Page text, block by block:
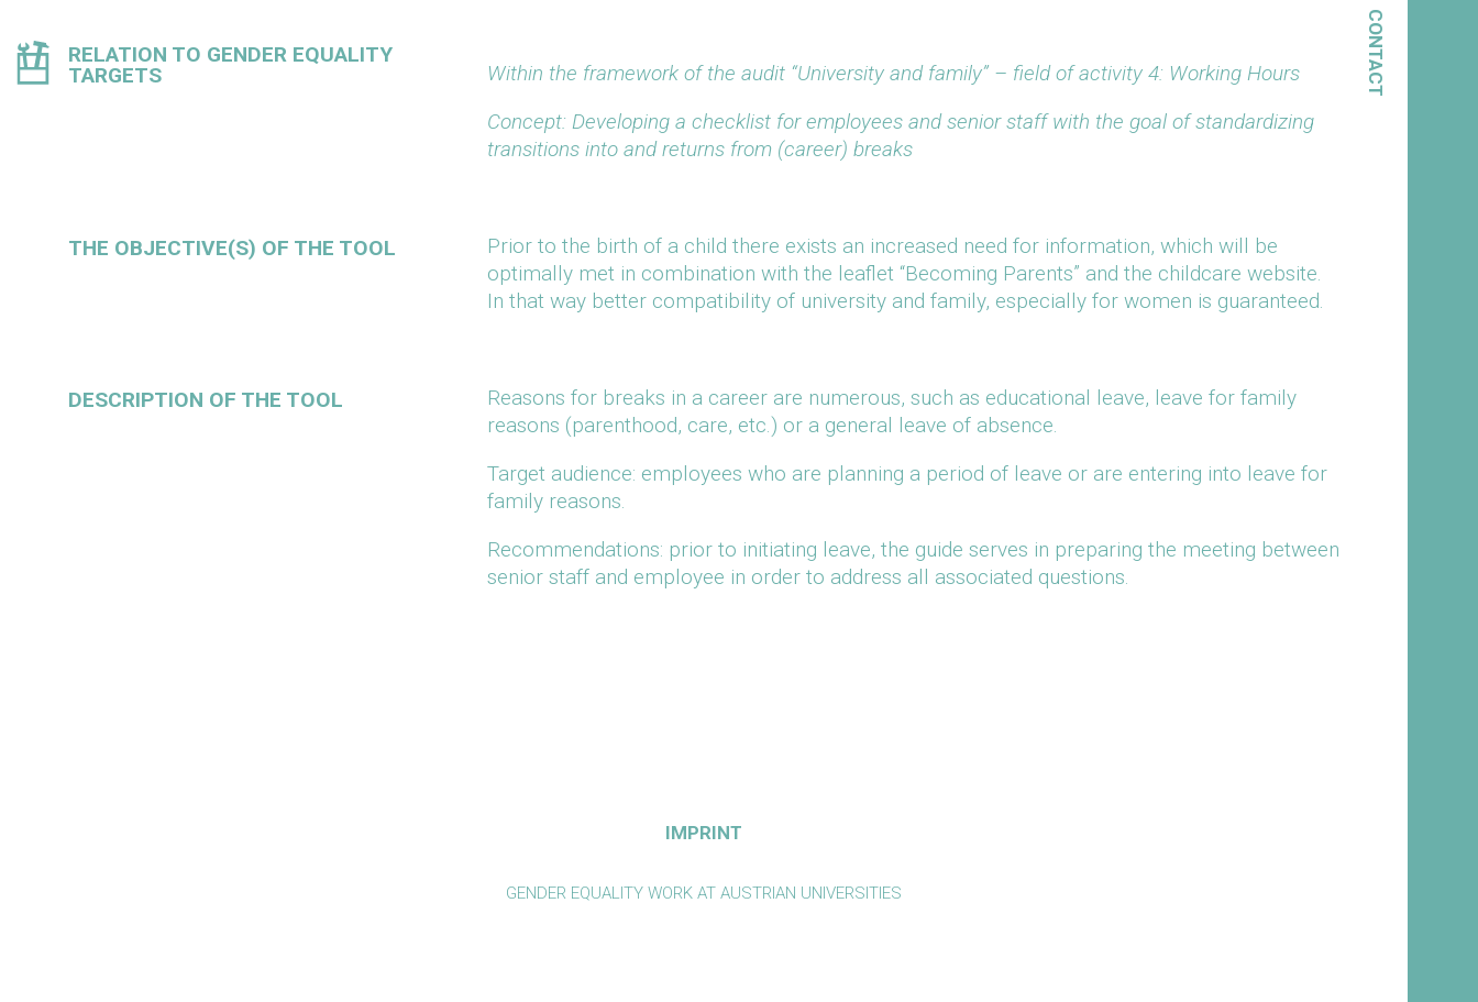
CONTACT
RELATION TO GENDER EQUALITY
TARGETS
Within the framework of the audit “University and family” – field of activity 4: Working Hours
Concept: Developing a checklist for employees and senior staff with the goal of standardizing
transitions into and returns from (career) breaks
THE OBJECTIVE(S) OF THE TOOL
Prior to the birth of a child there exists an increased need for information, which will be
optimally met in combination with the leaflet “Becoming Parents” and the childcare website.
In that way better compatibility of university and family, especially for women is guaranteed.
DESCRIPTION OF THE TOOL
Reasons for breaks in a career are numerous, such as educational leave, leave for family
reasons (parenthood, care, etc.) or a general leave of absence.
Target audience: employees who are planning a period of leave or are entering into leave for
family reasons.
Recommendations: prior to initiating leave, the guide serves in preparing the meeting between
senior staff and employee in order to address all associated questions.
IMPRINT
GENDER EQUALITY WORK AT AUSTRIAN UNIVERSITIES